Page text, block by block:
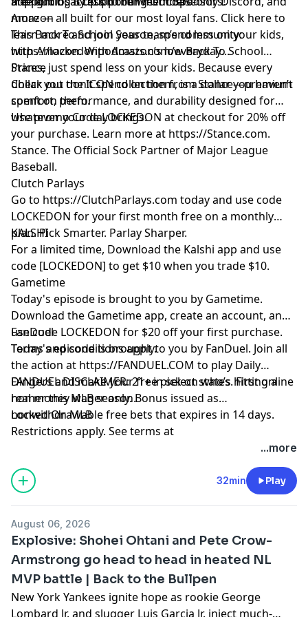
more — all built for our most loyal fans. Click here to
learn more and join your team’s community:
https://lockedonpodcasts.com/everyday...
Amazon
This Back To School Season, spend less on your kids,
with Amazon. With Amazon’s low Back To School
Prices, just spend less on your kids. Because every
dollar you don’t spend on them, is a dollar you haven’t
spent on them.
Stance
Check out the ICON collection from Stance—premium
comfort, performance, and durability designed for
whatever your day brings.
Use promo Code LOCKEDON at checkout for 20% off
your purchase. Learn more at https://Stance.com.
Stance. The Official Sock Partner of Major League
Baseball.
Clutch Parlays
Go to https://ClutchParlays.com today and use code
LOCKEDON for your first month free on a monthly
plan. Pick Smarter. Parlay Sharper.
KALSHI
For a limited time, Download the Kalshi app and use
code [LOCKEDON] to get $10 when you trade $10.
Gametime
Today's episode is brought to you by Gametime.
Download the Gametime app, create an account, and
use code LOCKEDON for $20 off your first purchase.
Terms and conditions apply.
FanDuel
Today's episode is brought to you by FanDuel. Join all
the action at https://FANDUEL.COM to play Daily
Dingers and make your free pick on who’s hitting a
homer this MLB season.
FANDUEL DISCLAIMER: 21+ in select states. First online
real money wager only. Bonus issued as
nonwithdrawable free bets that expires in 14 days.
Restrictions apply. See terms at
sportsbook.fanduel.com. Gambling Problem? Call 1-
800-GAMBLER or visit FanDuel.com/RG (CO, IA, MD, MI,
NJ, PA, IL, VA, WV), 1-800-NEXT-STEP or text NEXTSTEP
to 53342 (AZ), 1-888-789-7777 or visit ccpg.org/chat
visit ksgamblinghelp.com (KS), 1-877-770-STOP (LA), 1-
877-8-HOPENY or text HOPENY (467369) (NY), TN
REDLINE 1-800-889-978
Locked On MLB
Hosted by Simplecast, an AdsWizz company. See
for information about our collection
and use of personal data for advertising.
...more
32min Play
August 06, 2026
Explosive: Shohei Ohtani and Pete Crow-
Armstrong go head to head in heated NL
MVP battle | Back to the Bullpen
New York Yankees ignite hope as rookie George
Lombard Jr. and slugger Luis Garcia Jr. inject much-